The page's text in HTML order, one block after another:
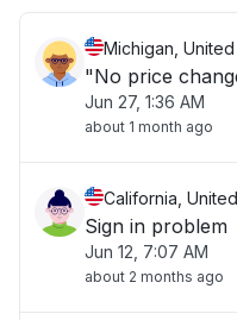
Michigan,
"No price
Jun 27, 1:36 AM
about 1 month ago
California,
Sign in problem
Jun 12, 7:07 AM
about 2 months ago